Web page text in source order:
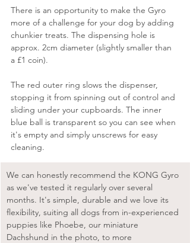
There is an opportunity to make the Gyro
more of a challenge for your dog by adding
chunkier treats. The dispensing hole is
approx. 2cm diameter (slightly smaller than
a £1 coin).
The red outer ring slows the dispenser,
stopping it from spinning out of control and
sliding under your cupboards. The inner
blue ball is transparent so you can see when
it's empty and simply unscrews for easy
cleaning.
We can honestly recommend the KONG Gyro
as we've tested it regularly over several
months. It's simple, durable and we love its
flexibility, suiting all dogs from in-experienced
puppies like Phoebe, our miniature
Dachshund in the photo, to more